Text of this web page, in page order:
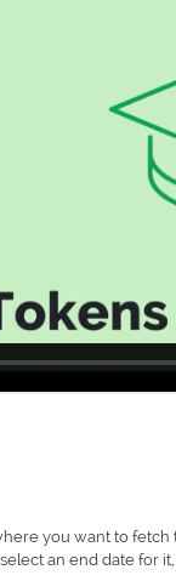
you want to fetch
an end date for